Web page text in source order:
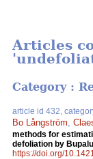
Articles
Category :
article id 432,
Bo Långström
methods for
defoliation by
https://doi.org/